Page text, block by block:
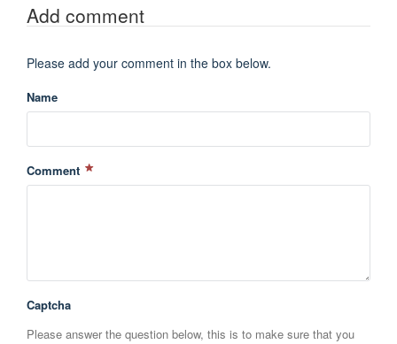
Add comment
Please add your comment in the box below.
Name
Comment
Captcha
Please answer the question below, this is to make sure that you